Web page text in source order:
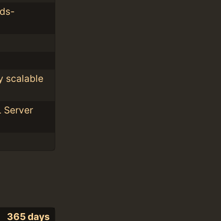
scalable
Server
365 days